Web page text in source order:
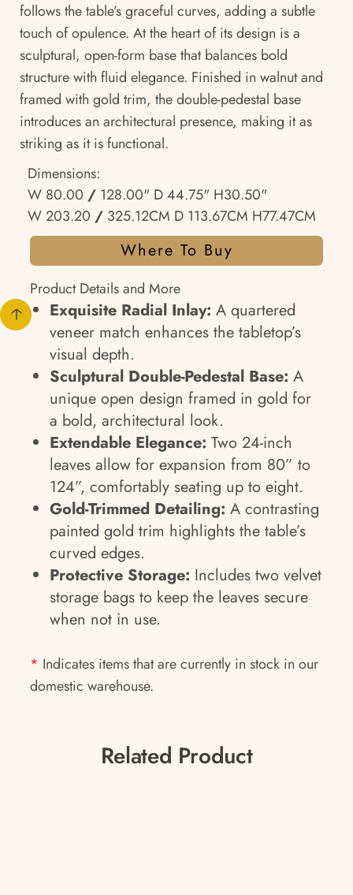
follows the table’s graceful curves, adding a subtle
touch of opulence. At the heart of its design is a
sculptural, open-form base that balances bold
structure with fluid elegance. Finished in walnut and
framed with gold trim, the double-pedestal base
introduces an architectural presence, making it as
striking as it is functional.
Dimensions:
W 80.00 / 128.00" D 44.75" H30.50"
W 203.20 / 325.12CM D 113.67CM H77.47CM
Where To Buy
Product Details and More
Exquisite Radial Inlay: A quartered
veneer match enhances the tabletop’s
visual depth.
Sculptural Double-Pedestal Base: A
unique open design framed in gold for
a bold, architectural look.
Extendable Elegance: Two 24-inch
leaves allow for expansion from 80” to
124”, comfortably seating up to eight.
Gold-Trimmed Detailing: A contrasting
painted gold trim highlights the table’s
curved edges.
Protective Storage: Includes two velvet
storage bags to keep the leaves secure
when not in use.
* Indicates items that are currently in stock in our
domestic warehouse.
Related Product